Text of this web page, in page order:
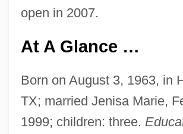
open in 2007.
At A Glance …
Born on August 3, 1963, in
TX; married Jenisa Marie,
1999; children: three.